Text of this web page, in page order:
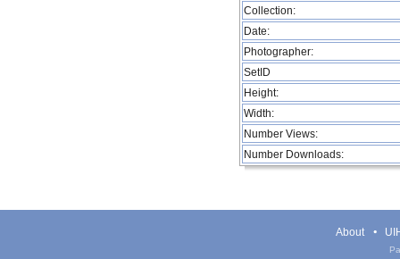
Collection:
Date:
Photographer:
SetID
Height:
Width:
Number Views:
Number Downloads:
About